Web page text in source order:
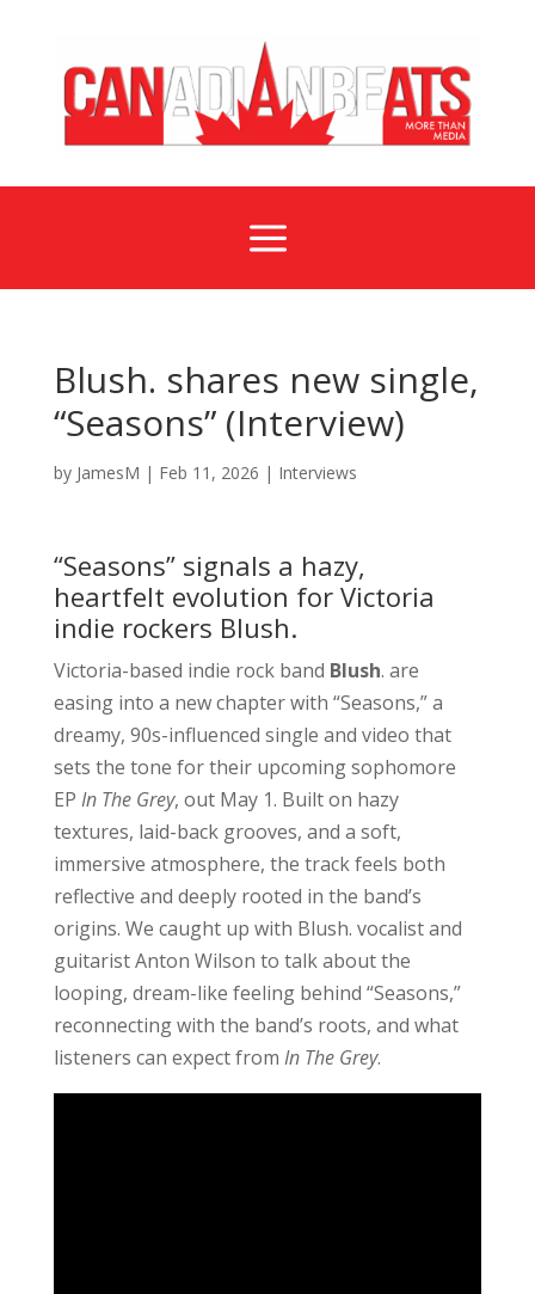
a
Blush. shares new single,
“Seasons” (Interview)
by JamesM | Feb 11, 2026 | Interviews
“Seasons” signals a hazy,
heartfelt evolution for Victoria
indie rockers Blush.
Victoria-based indie rock band Blush. are
easing into a new chapter with “Seasons,” a
dreamy, 90s-influenced single and video that
sets the tone for their upcoming sophomore
EP In The Grey, out May 1. Built on hazy
textures, laid-back grooves, and a soft,
immersive atmosphere, the track feels both
reflective and deeply rooted in the band’s
origins. We caught up with Blush. vocalist and
guitarist Anton Wilson to talk about the
looping, dream-like feeling behind “Seasons,”
reconnecting with the band’s roots, and what
listeners can expect from In The Grey.